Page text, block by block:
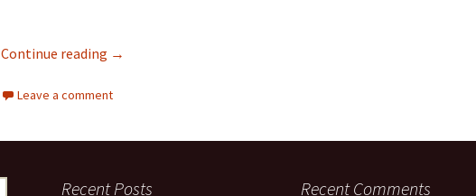
Continue reading Interracial Jawn Podcast #17 – Chonilla Spouse Swap PART 2
→
Leave a comment
Recent Posts Recent Comments